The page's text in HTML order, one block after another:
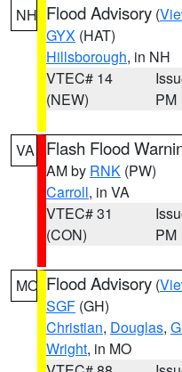
NH Flood Advisory (
GYX (HAT)
Hillsborough, in NH
VTEC# 14
(NEW)
PM
VA Flash Flood
AM by RNK (PW)
Carroll, in VA
VTEC# 31
(CON)
PM
MO Flood Advisory (
SGF (GH)
Christian, Douglas,
Wright, in MO